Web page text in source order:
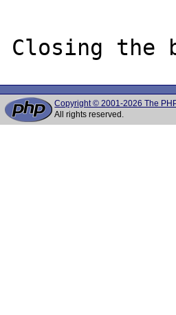
Copyright © 2001-2026 The
All rights reserved.